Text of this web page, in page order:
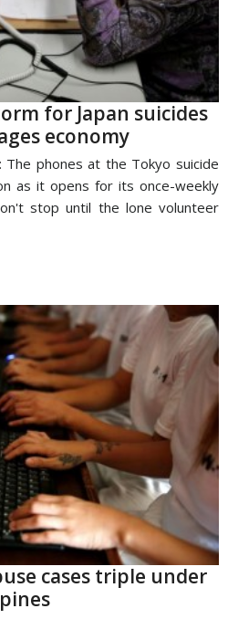
for Japan suicides
economy
The phones at the Tokyo suicide
as it opens for its once-weekly
stop until the lone volunteer
cases triple under